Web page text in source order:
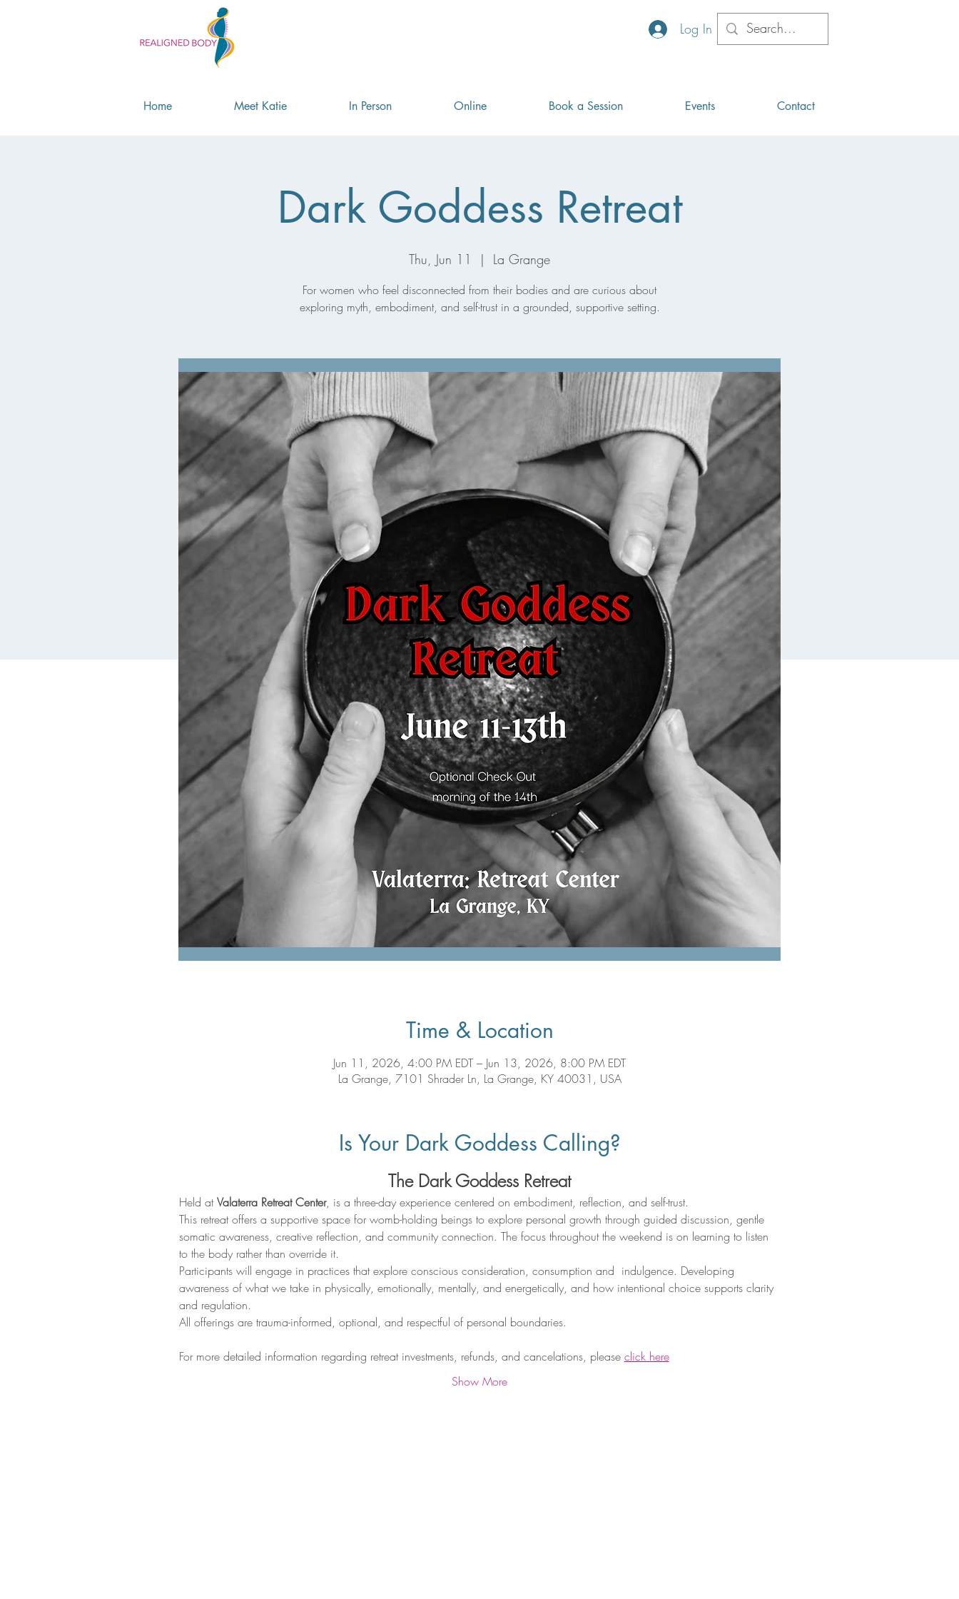
Log In
Home Meet Katie In Person Online Book a Session Events Contact
Dark Goddess Retreat
Thu, Jun 11
  |
La Grange
For women who feel disconnected from their bodies and are curious about
exploring myth, embodiment, and self-trust in a grounded, supportive setting.
Time & Location
Jun 11, 2026, 4:00 PM EDT – Jun 13, 2026, 8:00 PM EDT
La Grange, 7101 Shrader Ln, La Grange, KY 40031, USA
Is Your Dark Goddess Calling?
The Dark Goddess Retreat
Held at Valaterra Retreat Center, is a three-day experience centered on embodiment, reflection, and self-trust.
This retreat offers a supportive space for womb-holding beings to explore personal growth through guided discussion, gentle
somatic awareness, creative reflection, and community connection. The focus throughout the weekend is on learning to listen
to the body rather than override it.
Participants will engage in practices that explore conscious consideration, consumption and  indulgence. Developing
awareness of what we take in physically, emotionally, mentally, and energetically, and how intentional choice supports clarity
and regulation.
All offerings are trauma-informed, optional, and respectful of personal boundaries.
For more detailed information regarding retreat investments, refunds, and cancelations, please click here
Show More